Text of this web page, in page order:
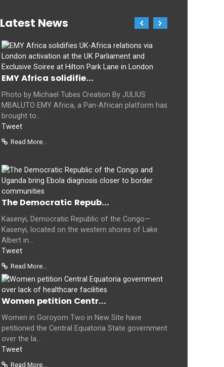
Latest News
EMY Africa solidifie...
Photo by Michael Tubes Creation By JULIUS
MBALUTO EMY Africa, a Pan-African platform has
brought to...
Tweet
Read More...
The Democratic Repub...
Kasenyi, Democratic Republic of the Congo—
Kasenyi, located on the western shores of Lake
Albert in...
Tweet
Read More...
Women petition Centr...
Women in Goroyom Two in New Site have
petitioned the Central Equatoria State government
over the la...
Tweet
Read More...